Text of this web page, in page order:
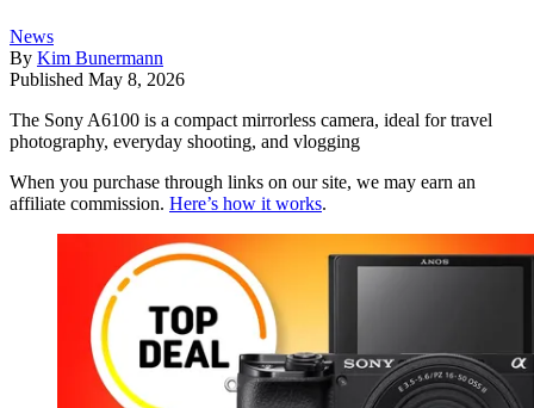
News
By Kim Bunermann
Published May 8, 2026
The Sony A6100 is a compact mirrorless camera, ideal for travel
photography, everyday shooting, and vlogging
When you purchase through links on our site, we may earn an
affiliate commission. Here’s how it works.